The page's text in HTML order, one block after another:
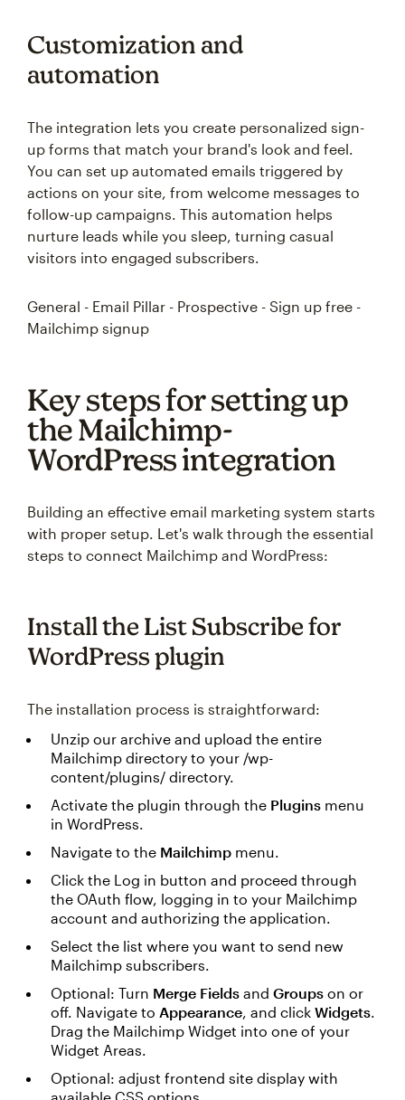
Customization and
automation
The integration lets you create personalized sign-
up forms that match your brand's look and feel.
You can set up automated emails triggered by
actions on your site, from welcome messages to
follow-up campaigns. This automation helps
nurture leads while you sleep, turning casual
visitors into engaged subscribers.
General - Email Pillar - Prospective - Sign up free -
Mailchimp signup
Key steps for setting up
the Mailchimp-
WordPress integration
Building an effective email marketing system starts
with proper setup. Let's walk through the essential
steps to connect Mailchimp and WordPress:
Install the List Subscribe for
WordPress plugin
The installation process is straightforward:
Unzip our archive and upload the entire
Mailchimp directory to your /wp-
content/plugins/ directory.
Activate the plugin through the Plugins menu
in WordPress.
Navigate to the Mailchimp menu.
Click the Log in button and proceed through
the OAuth flow, logging in to your Mailchimp
account and authorizing the application.
Select the list where you want to send new
Mailchimp subscribers.
Optional: Turn Merge Fields and Groups on or
off. Navigate to Appearance, and click Widgets.
Drag the Mailchimp Widget into one of your
Widget Areas.
Optional: adjust frontend site display with